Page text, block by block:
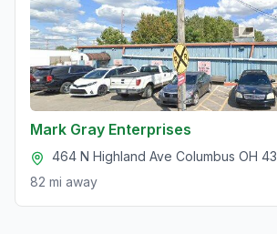
Mark Gray Enterprises
464 N Highland Ave Columbus OH
82 mi away